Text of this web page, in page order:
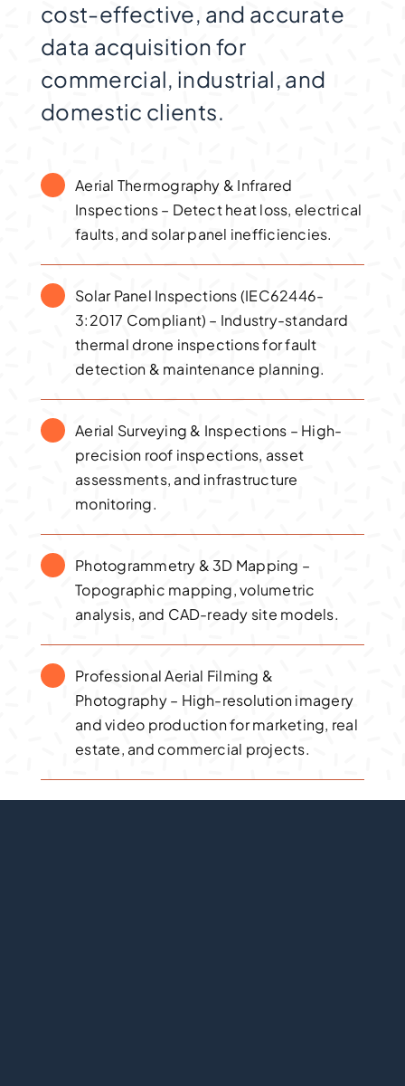
cost-effective, and accurate
data acquisition for
commercial, industrial, and
domestic clients.
Aerial Thermography & Infrared
Inspections – Detect heat loss, electrical
faults, and solar panel inefficiencies.
Solar Panel Inspections (IEC62446-
3:2017 Compliant) – Industry-standard
thermal drone inspections for fault
detection & maintenance planning.
Aerial Surveying & Inspections – High-
precision roof inspections, asset
assessments, and infrastructure
monitoring.
Photogrammetry & 3D Mapping –
Topographic mapping, volumetric
analysis, and CAD-ready site models.
Professional Aerial Filming &
Photography – High-resolution imagery
and video production for marketing, real
estate, and commercial projects.